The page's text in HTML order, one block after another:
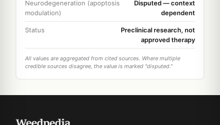
Neurodegeneration (apoptosis
modulation)
Disputed — context
dependent
Status
Preclinical research, not
approved therapy
All values are aggregated from cited sources. Where multiple
credible sources disagree, the value is marked "disputed."